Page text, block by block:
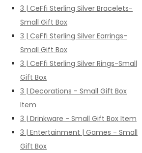
3 | CeFfi Sterling Silver Bracelets-
Small Gift Box
3 | CeFfi Sterling Silver Earrings-
Small Gift Box
3 | CeFfi Sterling Silver Rings-Small
Gift Box
3 | Decorations - Small Gift Box
Item
3 | Drinkware - Small Gift Box Item
3 | Entertainment | Games - Small
Gift Box